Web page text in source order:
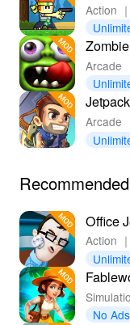
Action ｜
Arcade
Arcade
Office
Action ｜
No Ads